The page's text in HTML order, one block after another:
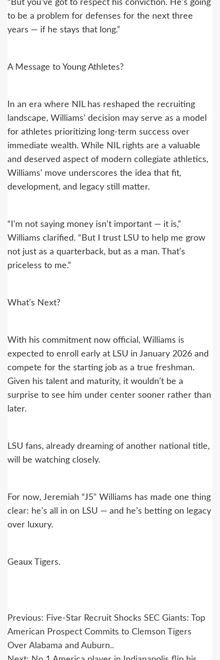
“But you’ve got to respect his conviction. He’s going
to be a problem for defenses for the next three
years — if he stays that long.”
A Message to Young Athletes?
In an era where NIL has reshaped the recruiting
landscape, Williams’ decision may serve as a model
for athletes prioritizing long-term success over
immediate wealth. While NIL rights are a valuable
and deserved aspect of modern collegiate athletics,
Williams’ move underscores the idea that fit,
development, and legacy still matter.
“I’m not saying money isn’t important — it is,”
Williams clarified. “But I trust LSU to help me grow
not just as a quarterback, but as a man. That’s
priceless to me.”
What’s Next?
With his commitment now official, Williams is
expected to enroll early at LSU in January 2026 and
compete for the starting job as a true freshman.
Given his talent and maturity, it wouldn’t be a
surprise to see him under center sooner rather than
later.
LSU fans, already dreaming of another national title,
will be watching closely.
For now, Jeremiah “J5” Williams has made one thing
clear: he’s all in on LSU — and he’s betting on legacy
over luxury.
Geaux Tigers.
Post
navigation
Previous: Five-Star Recruit Shocks SEC Giants: Top
American Prospect Commits to Clemson Tigers
Over Alabama and Auburn..